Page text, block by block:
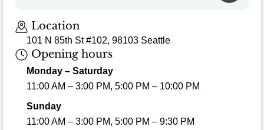
Location
101 N 85th St #102, 98103 Seattle
Opening hours
Monday – Saturday
11:00 AM – 3:00 PM, 5:00 PM – 10:00 PM
Sunday
11:00 AM – 3:00 PM, 5:00 PM – 9:30 PM